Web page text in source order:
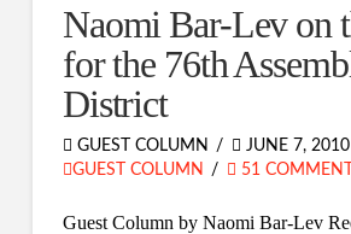
Naomi Bar-Lev on
for the 76th
District
GUEST COLUMN
JUNE 7, 2010
GUEST COLUMN
51
Guest Column by Naomi Bar-Lev